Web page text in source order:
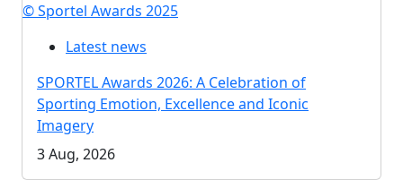
© Sportel Awards 2025
Latest news
SPORTEL Awards 2026: A Celebration of
Sporting Emotion, Excellence and Iconic
Imagery
3 Aug, 2026